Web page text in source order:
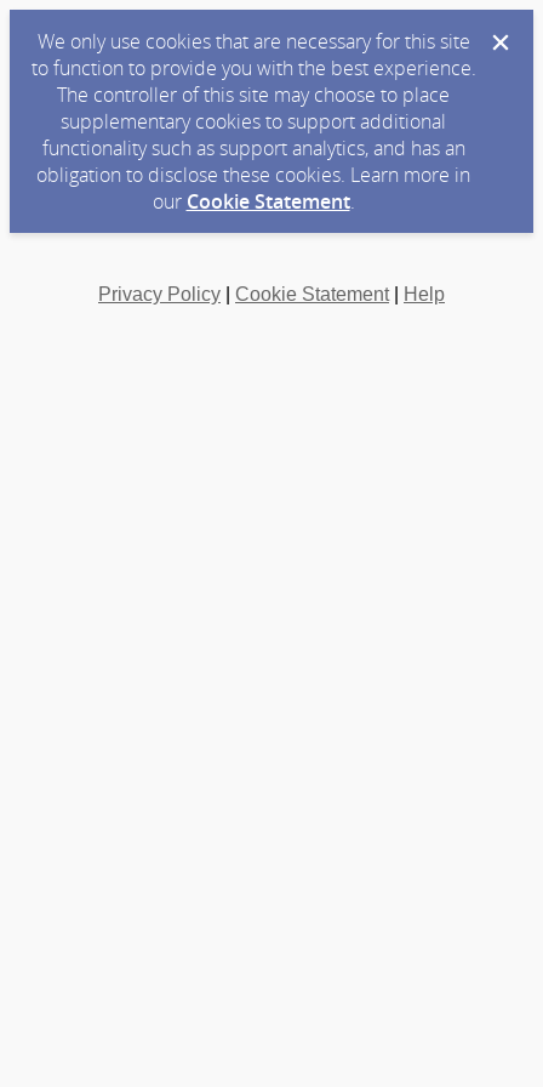
We only use cookies that are necessary for this site
to function to provide you with the best experience.
The controller of this site may choose to place
supplementary cookies to support additional
functionality such as support analytics, and has an
obligation to disclose these cookies. Learn more in
our Cookie Statement.
Privacy Policy Cookie Statement| Help